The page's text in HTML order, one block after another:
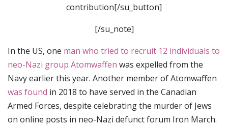
contribution[/su_button]
[/su_note]
In the US, one man who tried to recruit 12 individuals to
neo-Nazi group Atomwaffen was expelled from the
Navy earlier this year. Another member of Atomwaffen
was found in 2018 to have served in the Canadian
Armed Forces, despite celebrating the murder of Jews
on online posts in neo-Nazi defunct forum Iron March.